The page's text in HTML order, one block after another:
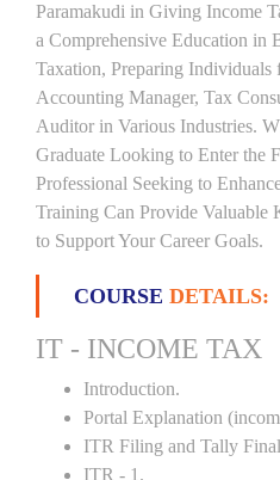
Paramakudi in Giving Income
a Comprehensive Education in
Taxation, Preparing Individuals
Accounting Manager, Tax
Auditor in Various Industries.
Graduate Looking to Enter the
Professional Seeking to
Training Can Provide Valuable
to Support Your Career Goals.
COURSE DETAILS:
IT - INCOME TAX
Introduction.
Portal Explanation
ITR Filing and Tally
ITR - 1.